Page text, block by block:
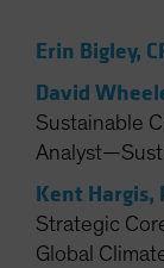
Sweden
United
US (Non-
Erin Bigley,
David
Sustainable
Kent Hargis,
Strategic
Global